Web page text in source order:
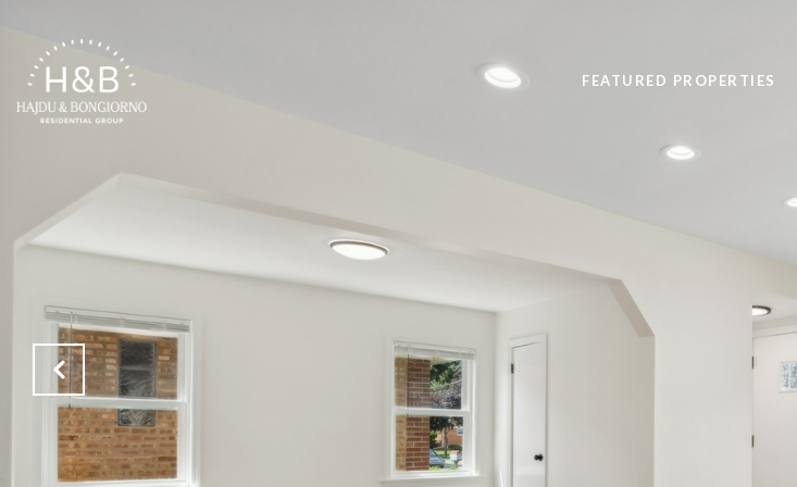
FEATURED PROPERTIES